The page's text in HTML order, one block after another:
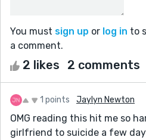
You must sign up or log in to
a comment.
2 likes 2 comments
1 points Jaylyn Newton
OMG reading this hit me so
girlfriend to suicide a few